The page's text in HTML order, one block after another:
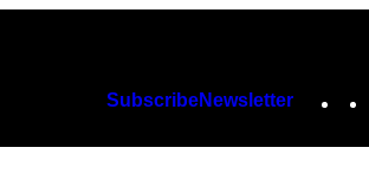
SubscribeNewsletter